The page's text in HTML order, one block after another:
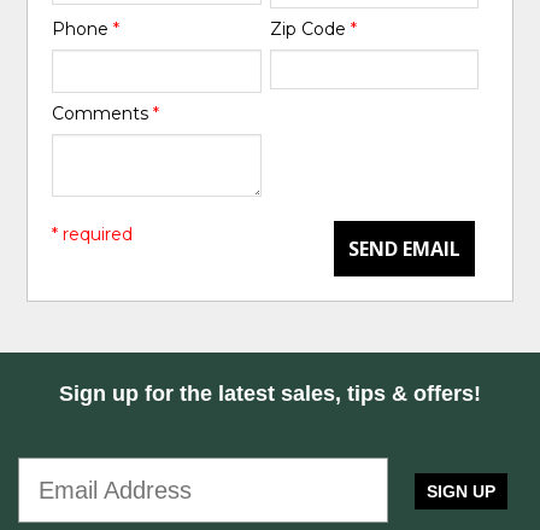
Phone* Zip Code *
Comments*
SEND EMAIL
* required
Sign up for the latest sales, tips & offers!
SIGN UP